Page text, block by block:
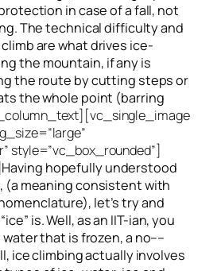
in case of a fall, not
The technical difficulty and
are what drives ice-
the mountain, if anyis
the route by cutting steps or
the whole point (barring
style=”vc_box_rounded”]
Having hopefully understood
(a meaning consistent with
let’s try and
is. Well, as an IIT-ian, you
that is frozen, a no––
ice climbing actually involves